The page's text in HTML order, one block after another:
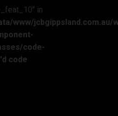
in
www/jcbgippsland.com.au/
code-
code